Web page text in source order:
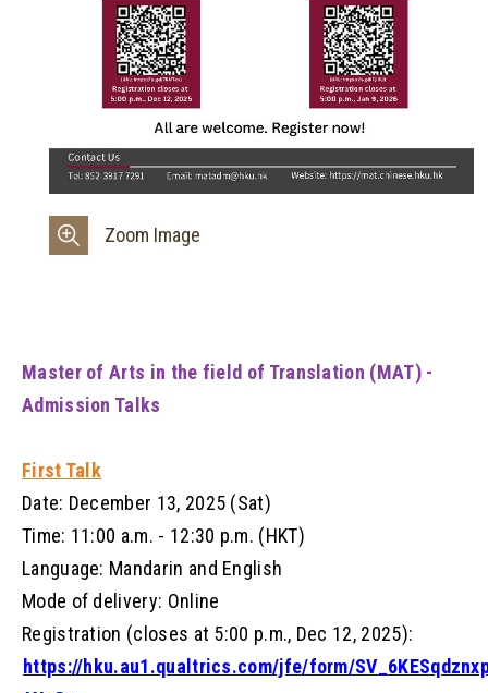
Zoom Image
Master of Arts in the field of Translation (MAT) -
Admission Talks
First Talk
Date: December 13, 2025 (Sat)
Time: 11:00 a.m. - 12:30 p.m. (HKT)
Language: Mandarin and English
Mode of delivery: Online
Registration (closes at 5:00 p.m., Dec 12, 2025):
https://hku.au1.qualtrics.com/jfe/form/